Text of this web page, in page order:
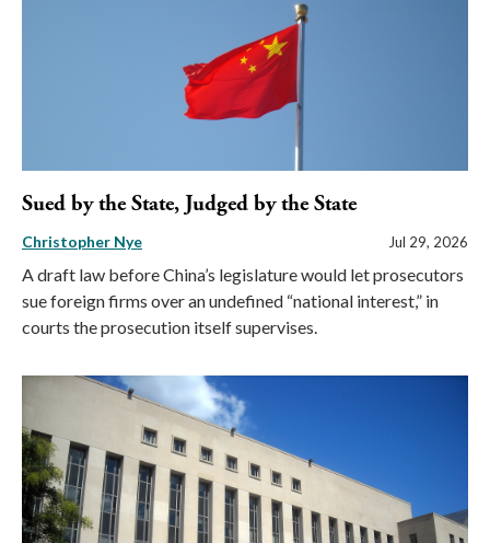
Sued by the State, Judged by the State
Christopher Nye Jul 29, 2026
A draft law before China’s legislature would let prosecutors
sue foreign firms over an undefined “national interest,” in
courts the prosecution itself supervises.